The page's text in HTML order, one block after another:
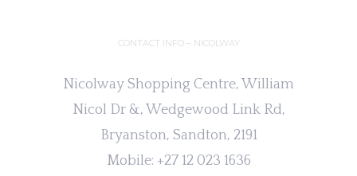
CONTACT INFO – NICOLWAY
Nicolway Shopping Centre, William
Nicol Dr &, Wedgewood Link Rd,
Bryanston, Sandton, 2191
Mobile: +27 12 023 1636